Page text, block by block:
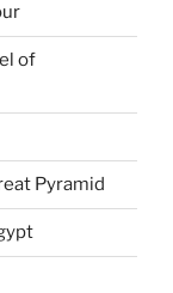
of
Pyramid